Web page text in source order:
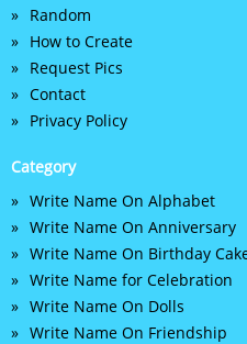
Random
How to Create
Request Pics
Contact
Privacy Policy
Category
Write Name On Alphabet
Write Name On Anniversary
Write Name On Birthday
Write Name for Celebration
Write Name On Dolls
Write Name On Friendship